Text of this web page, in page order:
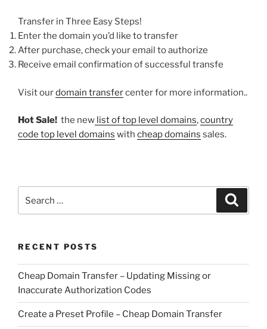
Transfer in Three Easy Steps!
Enter the domain you’d like to transfer
After purchase, check your email to authorize
Receive email confirmation of successful transfe
Visit ourdomain transfercenter for more information..
Hot Sale! the new list of top level domains,country
code top level domains with cheap domains sales.
for:
RECENT POSTS
Cheap Domain Transfer – Updating Missing or
Inaccurate Authorization Codes
Create a Preset Profile – Cheap Domain Transfer